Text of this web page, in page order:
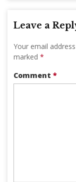
Leave a
Your email
marked *
Comment *